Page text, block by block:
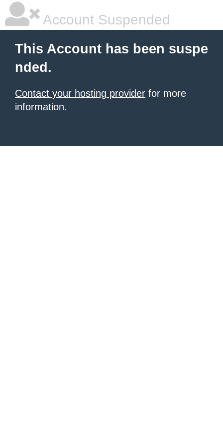
Account Suspended
This Account has been suspe
nded.
Contact your hosting provider for more
information.